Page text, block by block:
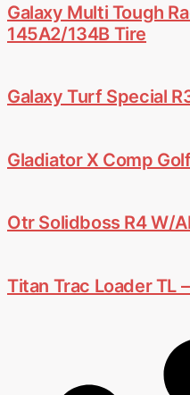
Galaxy Multi Tough
145A2/134B Tire
Galaxy Turf Special
Gladiator X Comp
Otr Solidboss R4 W/
Titan Trac Loader TL